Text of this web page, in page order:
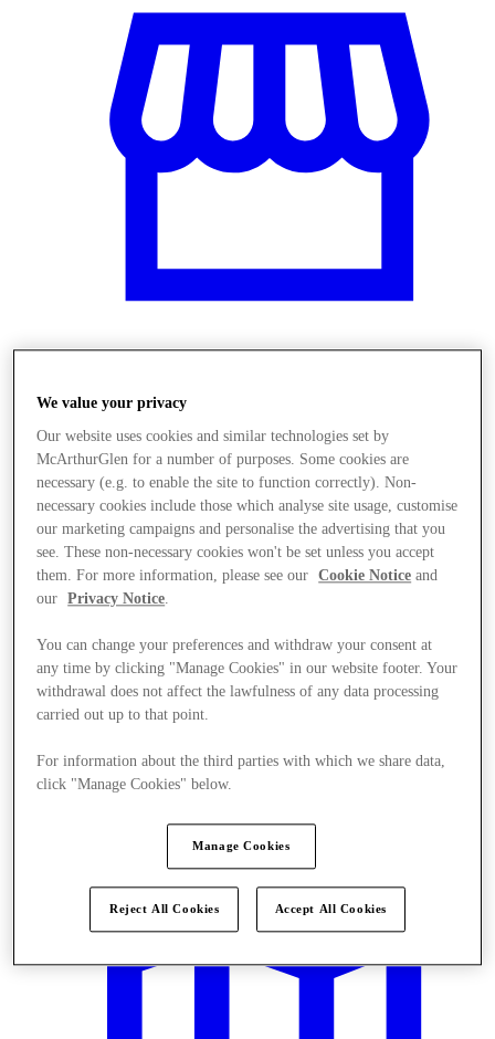
We value your privacy
Our website uses cookies and similar technologies set by
McArthurGlen for a number of purposes. Some cookies are
necessary (e.g. to enable the site to function correctly). Non-
necessary cookies include those which analyse site usage, customise
our marketing campaigns and personalise the advertising that you
see. These non-necessary cookies won't be set unless you accept
them. For more information, please see our
Cookie Notice and
our
Privacy Notice
You can change your preferences and withdraw your consent at
any time by clicking "Manage Cookies" in our website footer. Your
withdrawal does not affect the lawfulness of any data processing
carried out up to that point.
For information about the third parties with which we share data,
click "Manage Cookies" below.
Manage Cookies
Reject All Cookies Accept All Cookies